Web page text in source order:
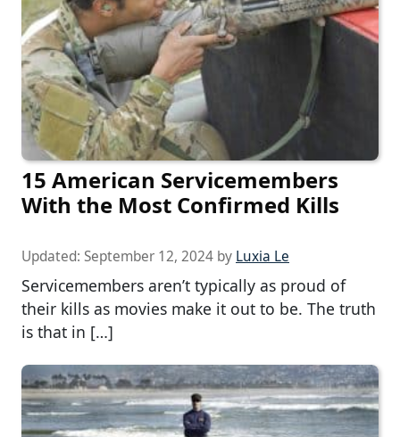
15 American Servicemembers
With the Most Confirmed Kills
Updated: September 12, 2024 by Luxia Le
Servicemembers aren’t typically as proud of
their kills as movies make it out to be. The truth
is that in […]